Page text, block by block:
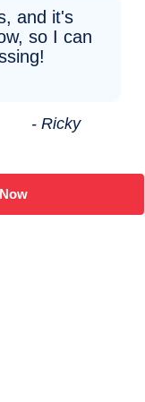
and it's
so I can
- Ricky